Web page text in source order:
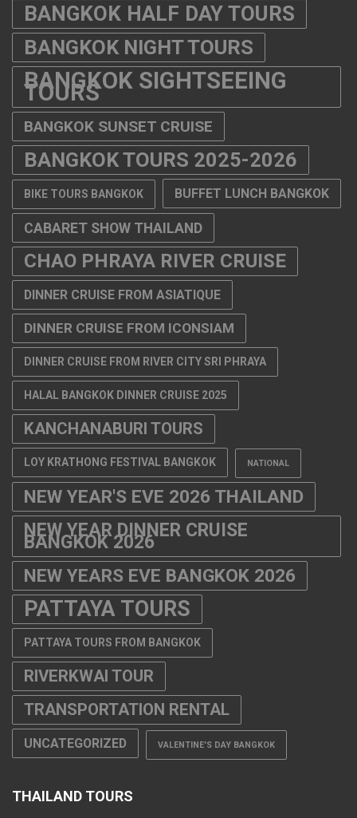
BANGKOK HALF DAY TOURS
BANGKOK NIGHT TOURS
BANGKOK SIGHTSEEING
TOURS
BANGKOK SUNSET CRUISE
BANGKOK TOURS 2025-2026
BIKE TOURS BANGKOK BUFFET LUNCH BANGKOK
CABARET SHOW THAILAND
CHAO PHRAYA RIVER CRUISE
DINNER CRUISE FROM ASIATIQUE
DINNER CRUISE FROM ICONSIAM
DINNER CRUISE FROM RIVER CITY SRI PHRAYA
HALAL BANGKOK DINNER CRUISE 2025
KANCHANABURI TOURS
LOY KRATHONG FESTIVAL BANGKOK NATIONAL
NEW YEAR'S EVE 2026 THAILAND
NEW YEAR DINNER CRUISE
BANGKOK 2026
NEW YEARS EVE BANGKOK 2026
PATTAYA TOURS
PATTAYA TOURS FROM BANGKOK
RIVERKWAI TOUR
TRANSPORTATION RENTAL
UNCATEGORIZED VALENTINE'S DAY BANGKOK
THAILAND TOURS